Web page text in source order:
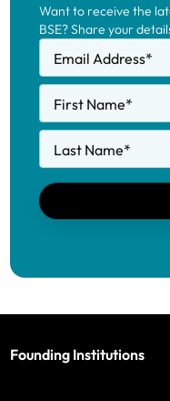
Want to receive the
BSE? Share your
Email Address*
First Name*
Last Name*
Founding Institutions